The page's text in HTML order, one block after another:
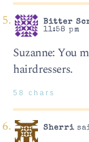
Bitter
11:58 pm
Suzanne: You
hairdressers.
58 chars
Sherri